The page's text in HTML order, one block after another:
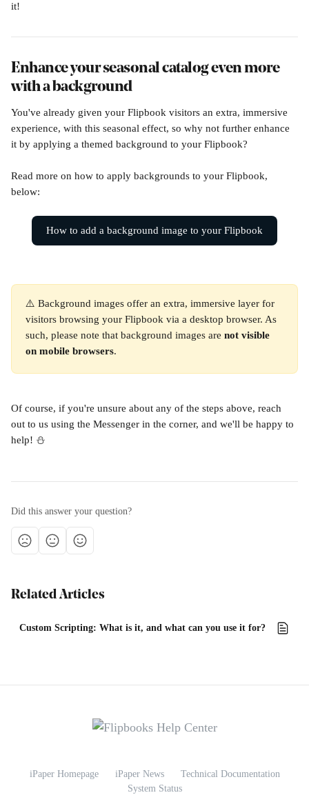
it!
Enhance your seasonal catalog even more
with a background
You've already given your Flipbook visitors an extra, immersive
experience, with this seasonal effect, so why not further enhance
it by applying a themed background to your Flipbook?
Read more on how to apply backgrounds to your Flipbook,
below:
How to add a background image to your Flipbook
⚠️ Background images offer an extra, immersive layer for
visitors browsing your Flipbook via a desktop browser. As
such, please note that background images are not visible
on mobile browsers.
Of course, if you're unsure about any of the steps above, reach
out to us using the Messenger in the corner, and we'll be happy to
help! ⛄
Did this answer your question?
Related Articles
Custom Scripting: What is it, and what can you use it for?
iPaper Homepage iPaper News
Technical Documentation
System Status